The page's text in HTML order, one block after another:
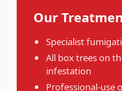
Our
Specialist
All box trees on
infestation
Professional-use